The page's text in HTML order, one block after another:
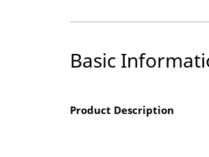
Basic
Product Description